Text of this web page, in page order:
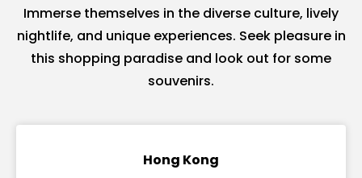
Immerse themselves in the diverse culture, lively
nightlife, and unique experiences. Seek pleasure in
this shopping paradise and look out for some
souvenirs.
Hong Kong